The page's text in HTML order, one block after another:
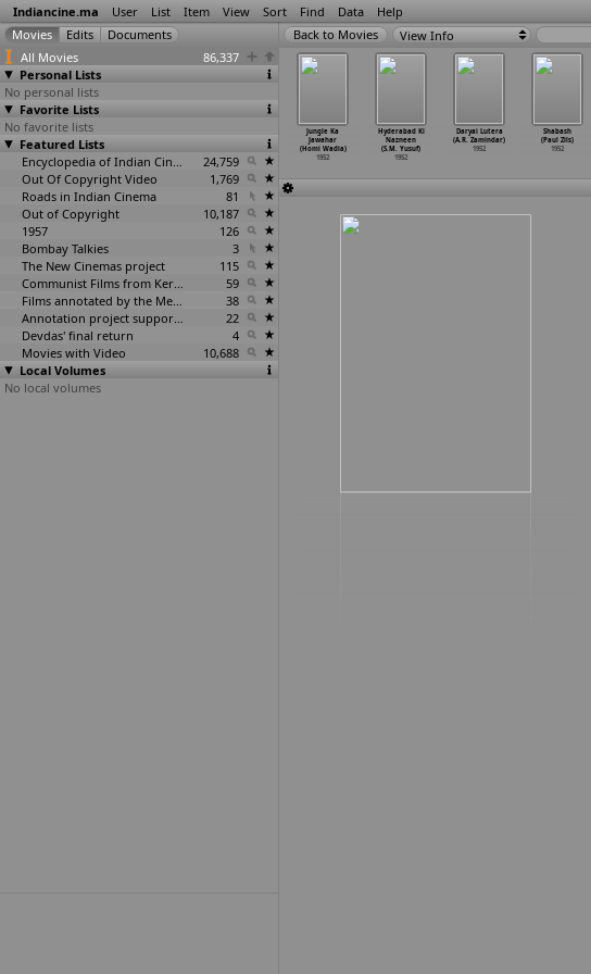
Indiancine.ma User List Item View Sort Find Data Help
All Movies
86,337
Personal Lists
No personal lists
Favorite Lists
No favorite lists
Featured Lists
Encyclopedia of Indian Cinema
24,759
Out Of Copyright Video
1,769
Roads in Indian Cinema
81
Out of Copyright
10,187
1957
126
Bombay Talkies
3
The New Cinemas project
115
Communist Films from Kerala
59
Films annotated by the Media Lab Jadavpur University
38
Annotation project supported by the University of Chicago
22
Devdas' final return
4
Movies with Video
10,688
Local Volumes
No local volumes
View Info
Srinivasa
(B.
…
Singh)
Sanskar
(V.M. Vyas)
1952
1952
the Wonderful
Wadia)
1952
Jungle Ka
Jawahar
(Homi Wadia)
1952
Hyderabad Ki
Nazneen
(S.M. Yusuf)
1952
Daryai Lutera
(A.R. Zamindar)
1952
Shabash
(Paul Zils)
1952